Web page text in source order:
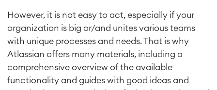
However, it is not easy to act, especially if your
organization is big or/and unites various teams
with unique processes and needs. That is why
Atlassian offers many materials, including a
comprehensive overview of the available
functionality and guides with good ideas and